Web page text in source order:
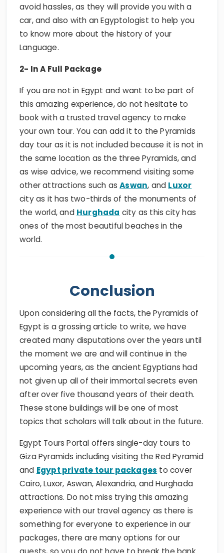
avoid hassles, as they will provide you with a
car, and also with an Egyptologist to help you
to know more about the history of your
Language.
2- In A Full Package
If you are not in Egypt and want to be part of
this amazing experience, do not hesitate to
book with a trusted travel agency to make
your own tour. You can add it to the Pyramids
day tour as it is not included because it is not in
the same location as the three Pyramids, and
as wise advice, we recommend visiting some
other attractions such asAswan, and Luxor
city as it has two-thirds of the monuments of
the world, and Hurghada city as this city has
ones of the most beautiful beaches in the
world.
Conclusion
Upon considering all the facts, the Pyramids of
Egypt is a grossing article to write, we have
created many disputations over the years until
the moment we are and will continue in the
upcoming years, as the ancient Egyptians had
not given up all of their immortal secrets even
after over five thousand years of their death.
These stone buildings will be one of most
topics that scholars will talk about in the future.
Egypt Tours Portal offers single-day tours to
Giza Pyramids including visiting the Red Pyramid
and Egypt private tour packages to cover
Cairo, Luxor, Aswan, Alexandria, and Hurghada
attractions. Do not miss trying this amazing
experience with our travel agency as there is
something for everyone to experience in our
packages, there are many options for our